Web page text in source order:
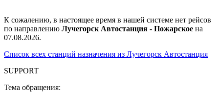
К сожалению, в настоящее время в нашей системе нет рейсов
по направлению Лучегорск Автостанция - Пожарское на
07.08.2026.
Список всех станций назначения из Лучегорск Автостанция
SUPPORT
Тема обращения: